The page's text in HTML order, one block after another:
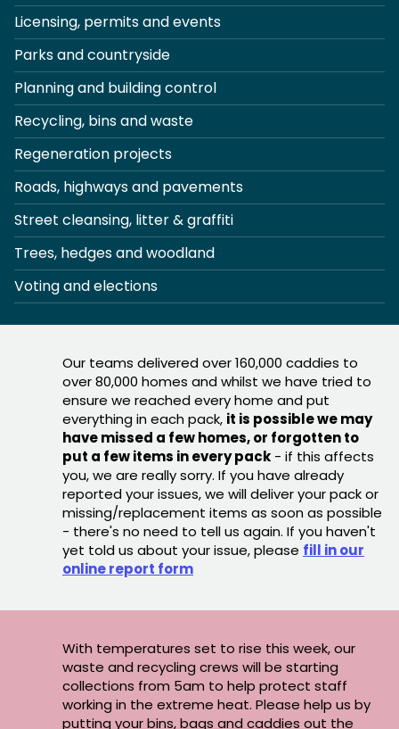
Licensing, permits and events
Parks and countryside
Planning and building control
Recycling, bins and waste
Regeneration projects
Roads, highways and pavements
Street cleansing, litter & graffiti
Trees, hedges and woodland
Voting and elections
Our teams delivered over 160,000 caddies to
over 80,000 homes and whilst we have tried to
ensure we reached every home and put
everything in each pack, it is possible we may
have missed a few homes, or forgotten to
put a few items in every pack - if this affects
you, we are really sorry. If you have already
reported your issues, we will deliver your pack or
missing/replacement items as soon as possible
- there's no need to tell us again. If you haven't
yet told us about your issue, please fill in our
online report form
With temperatures set to rise this week, our
waste and recycling crews will be starting
collections from 5am to help protect staff
working in the extreme heat. Please help us by
putting your bins, bags and caddies out the